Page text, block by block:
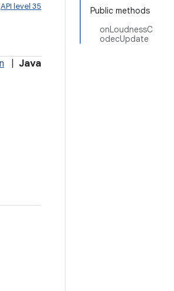
Public methods
onLoudnessC
odecUpdate
API level 35
Java